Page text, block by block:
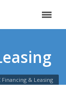
Financing & Leasing